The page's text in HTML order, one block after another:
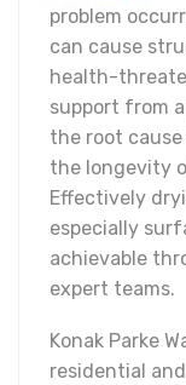
problem
can cause
health-
support from
the root
the longevity
Effectively
especially
achievable
expert teams.
Konak Parke
residential